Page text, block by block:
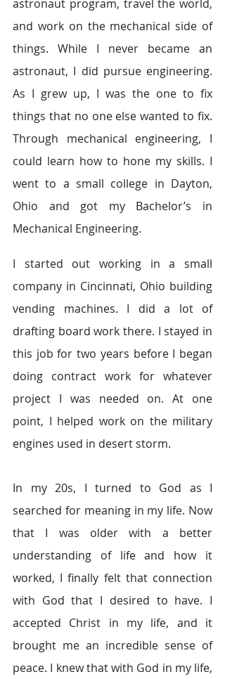
astronaut program, travel the world,
and work on the mechanical side of
things. While I never became an
astronaut, I did pursue engineering.
As I grew up, I was the one to fix
things that no one else wanted to fix.
Through mechanical engineering, I
could learn how to hone my skills. I
went to a small college in Dayton,
Ohio and got my Bachelor’s in
Mechanical Engineering.
I started out working in a small
company in Cincinnati, Ohio building
vending machines. I did a lot of
drafting board work there. I stayed in
this job for two years before I began
doing contract work for whatever
project I was needed on. At one
point, I helped work on the military
engines used in desert storm.
In my 20s, I turned to God as I
searched for meaning in my life. Now
that I was older with a better
understanding of life and how it
worked, I finally felt that connection
with God that I desired to have. I
accepted Christ in my life, and it
brought me an incredible sense of
peace. I knew that with God in my life,